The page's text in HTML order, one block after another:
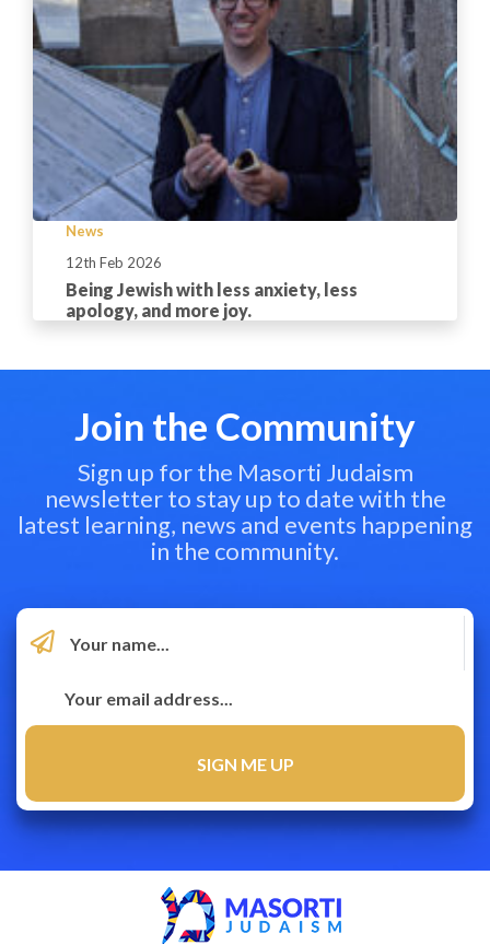
News
12th Feb 2026
Being Jewish with less anxiety, less
apology, and more joy.
Join the Community
Sign up for the Masorti Judaism
newsletter to stay up to date with the
latest learning, news and events happening
in the community.